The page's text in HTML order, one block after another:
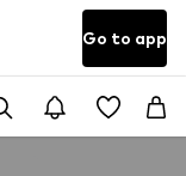
Go to app